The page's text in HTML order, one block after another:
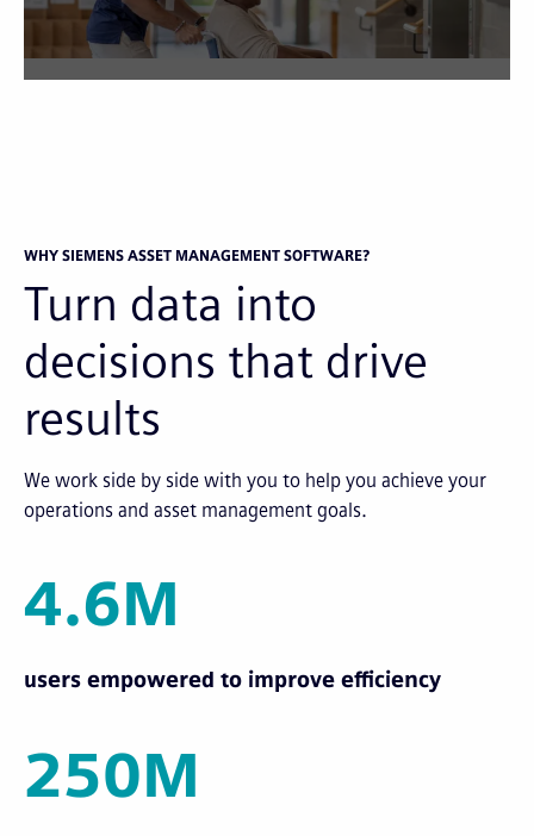
WHY SIEMENS ASSET MANAGEMENT SOFTWARE?
Turn data into
decisions that drive
results
We work side by side with you to help you achieve your
operations and asset management goals.
4.6M
users empowered to improve efficiency
250M